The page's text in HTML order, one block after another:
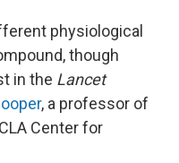
physiological
though
in the Lancet
, a professor of
Center for